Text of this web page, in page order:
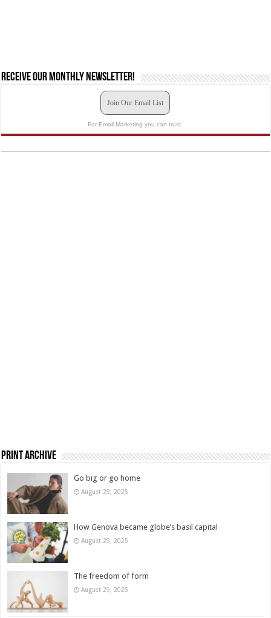
Receive our monthly newsletter!
Join Our Email List
For Email Marketing you can trust.
Print Archive
Go big or go home
August 29, 2025
How Genova became globe’s basil capital
August 29, 2025
The freedom of form
August 29, 2025